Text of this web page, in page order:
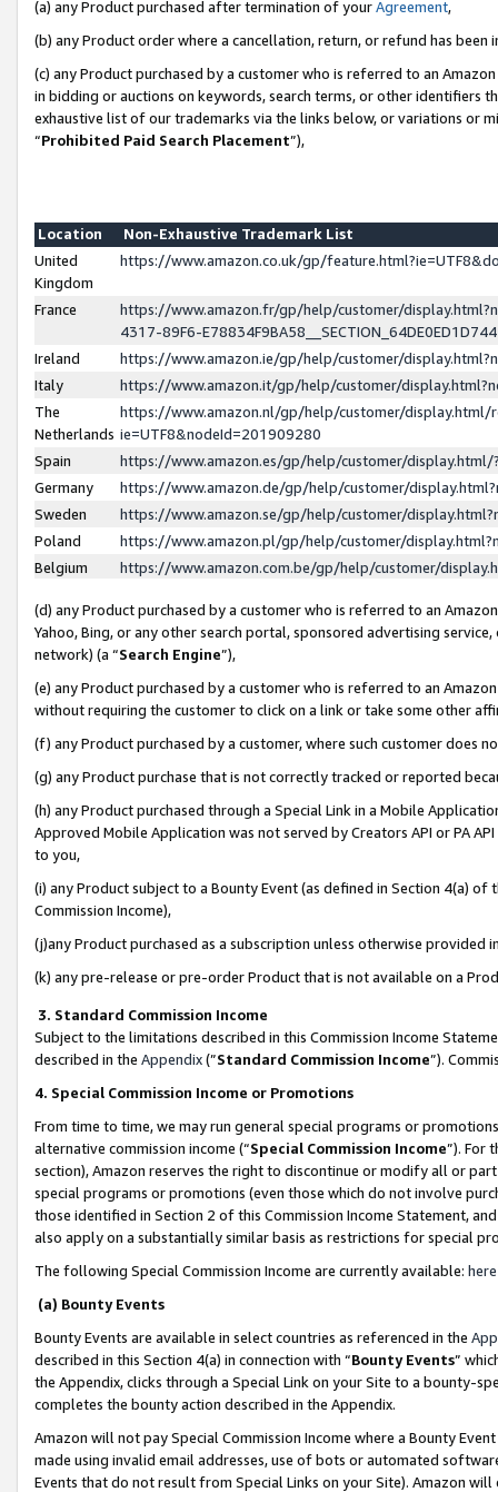
(a) any Product purchased after termination of yourAgreement,
(b) any Product order where a cancellation, return, or refund has been
(c) any Product purchased by a customer who is referred to an
in bidding or auctions on keywords, search terms, or other identifiers
exhaustive list of our trademarks via the links below, or variations or
“Prohibited Paid Search Placement”),
Location
Non-Exhaustive Trademark List
United
Kingdom
https://www.amazon.co.uk/gp/
France
https://www.amazon.fr/gp/help/customer/
4317-89F6-
Ireland
https://www.amazon.ie/gp/help/customer/
Italy
https://www.amazon.it/gp/help/customer/
The
Netherlands
https://www.amazon.nl/gp/help/customer/display.html/
ie=UTF8&nodeId=201909280
Spain
https://www.amazon.es/gp/help/customer/
Germany
https://www.amazon.de/gp/help/customer/
Sweden
https://www.amazon.se/gp/help/customer/
Poland
https://www.amazon.pl/gp/help/customer/
Belgium
https://www.amazon.com.be/gp/help/customer/
(d) any Product purchased by a customer who is referred to an
Yahoo, Bing, or any other search portal, sponsored advertising
network) (a “Search Engine”),
(e) any Product purchased by a customer who is referred to an
without requiring the customer to click on a link or take some other
(f) any Product purchased by a customer, where such customer does
(g) any Product purchase that is not correctly tracked or reported
(h) any Product purchased through a Special Link in a Mobile
Approved Mobile Application was not served by Creators API or PA
to you,
(i) any Product subject to a Bounty Event (as defined in Section 4(a)
Commission Income),
(j)any Product purchased as a subscription unless otherwise provided
(k) any pre-release or pre-order Product that is not available on a
3. Standard Commission Income
Subject to the limitations described in this Commission Income
described in the Appendix(”Standard Commission Income”).
4. Special Commission Income or Promotions
From time to time, we may run general special programs or
alternative commission income (“Special Commission Income”). For
section), Amazon reserves the right to discontinue or modify all or
special programs or promotions (even those which do not involve
those identified in Section 2 of this Commission Income Statement,
also apply on a substantially similar basis as restrictions for special
The following Special Commission Income are currently available: here
(a) Bounty Events
Bounty Events are available in select countries as referenced in the
described in this Section 4(a) in connection with “Bounty Events”
the Appendix, clicks through a Special Link on your Site to a bounty-
completes the bounty action described in the Appendix.
Amazon will not pay Special Commission Income where a Bounty
made using invalid email addresses, use of bots or automated
Events that do not result from Special Links on your Site). Amazon